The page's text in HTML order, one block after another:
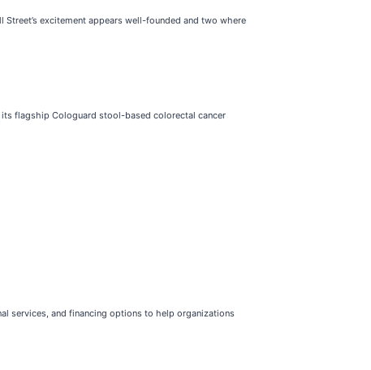
excitement appears well-founded and two where
flagship Cologuard stool-based colorectal cancer
services, and financing options to help organizations